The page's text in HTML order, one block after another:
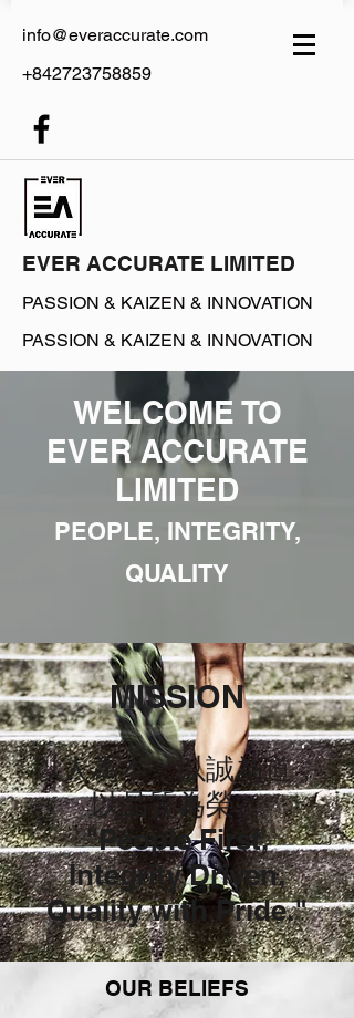
info@everaccurate.com
+842723758859
EVER ACCURATE LIMITED
PASSION & KAIZEN & INNOVATION
PASSION & KAIZEN & INNOVATION
MISSION
以人為本，以誠為道，
以品質為榮。
"People First,
Integrity Driven,
Quality with Pride."
OUR BELIEFS
WELCOME TO
EVER ACCURATE
LIMITED
PEOPLE, INTEGRITY,
QUALITY